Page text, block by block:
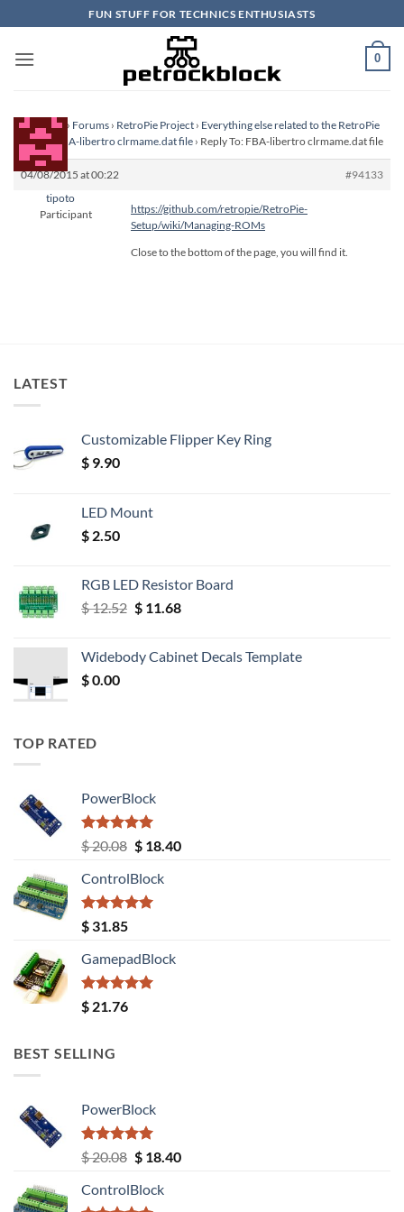
to
content
FUN STUFF FOR TECHNICS ENTHUSIASTS
0
Homepage › Forums › RetroPie Project › Everything else related to the RetroPie
Project›FBA-libertro clrmame.dat file › Reply To: FBA-libertro clrmame.dat file
04/08/2015 at 00:22
#94133
tipoto
Participant
https://github.com/retropie/RetroPie-
Setup/wiki/Managing-ROMs
Close to the bottom of the page, you will find it.
LATEST
Customizable Flipper Key Ring
$ 9.90
LED Mount
$ 2.50
RGB LED Resistor Board
$12.52 Original
$ 12.52.
$11.68Current
$ 11.68.
Widebody Cabinet Decals Template
$0.00
TOP RATED
PowerBlock
Rated5.00
out of 5
$20.08 Original
was:
$ 20.08.
$18.40Current
ControlBlock
Rated5.00
out of 5
$ 31.85
GamepadBlock
Rated5.00
out of 5
$ 21.76
BEST SELLING
PowerBlock
Rated5.00
out of 5
$20.08 Original
was:
$18.40Current
ControlBlock